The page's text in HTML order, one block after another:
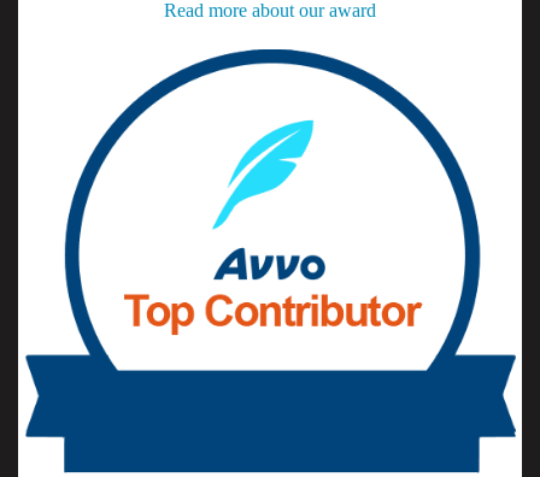
Read more about our award